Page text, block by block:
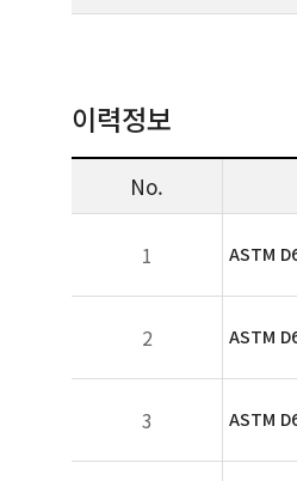
이력정보
No.
1 ASTM
2 ASTM
3 ASTM